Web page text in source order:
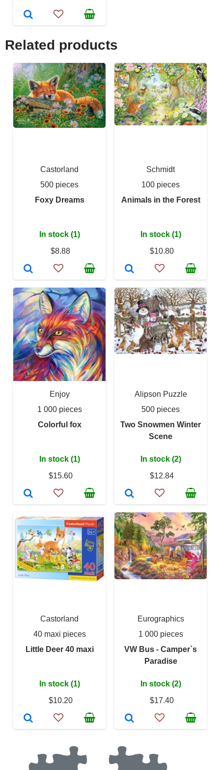
Related products
Castorland
500 pieces
Foxy Dreams
In stock (1)
$8.88
Schmidt
100 pieces
Animals in the Forest
In stock (1)
$10.80
Enjoy
1 000 pieces
Colorful fox
In stock (1)
$15.60
Alipson Puzzle
500 pieces
Two Snowmen Winter
Scene
In stock (2)
$12.84
Castorland
40 maxi pieces
Little Deer 40 maxi
In stock (1)
$10.20
Eurographics
1 000 pieces
VW Bus - Camper`s
Paradise
In stock (2)
$17.40